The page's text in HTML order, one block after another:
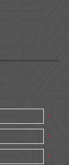
*
*
*